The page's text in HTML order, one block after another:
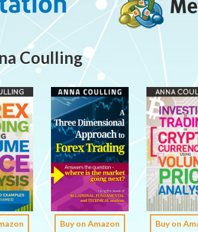
Coulling
Buy on Amazon Buy on